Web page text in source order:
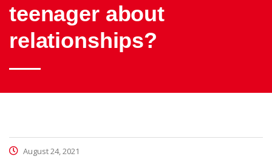
teenager about
relationships?
August 24, 2021